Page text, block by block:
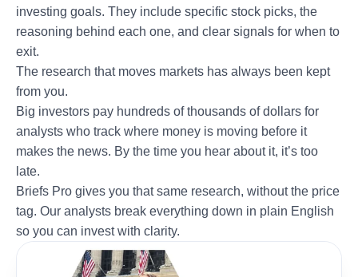
investing goals. They include specific stock picks, the
reasoning behind each one, and clear signals for when to
exit.
The research that moves markets has always been kept
from you.
Big investors pay hundreds of thousands of dollars for
analysts who track where money is moving before it
makes the news. By the time you hear about it, it’s too
late.
Briefs Pro gives you that same research, without the price
tag. Our analysts break everything down in plain English
so you can invest with clarity.